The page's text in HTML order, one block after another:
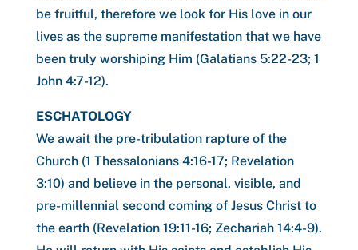
be fruitful, therefore we look for His love in our
lives as the supreme manifestation that we have
been truly worshiping Him (Galatians 5:22-23; 1
John 4:7-12).
ESCHATOLOGY
We await the pre-tribulation rapture of the
Church (1 Thessalonians 4:16-17; Revelation
3:10) and believe in the personal, visible, and
pre-millennial second coming of Jesus Christ to
the earth (Revelation 19:11-16; Zechariah 14:4-9).